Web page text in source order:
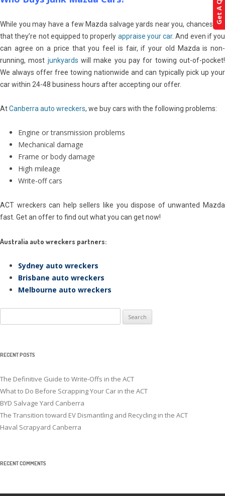
While you may have a few Mazda salvage yards near you, chances are
that they’re not equipped to properly appraise your car. And even if you
can agree on a price that you feel is fair, if your old Mazda is non-
running, most junkyards will make you pay for towing out-of-pocket!
We always offer free towing nationwide and can typically pick up your
car within 24-48 business hours after accepting our offer.
AtCanberra auto wreckers, we buy cars with the following problems:
Engine or transmission problems
Mechanical damage
Frame or body damage
High mileage
Write-off cars
ACT wreckers can help sellers like you dispose of unwanted Mazda
fast. Get an offer to find out what you can get now!
Australia auto wreckers partners:
Sydney auto wreckers
Brisbane auto wreckers
Melbourne auto wreckers
for:
RECENT POSTS
The Definitive Guide to Write-Offs in the ACT
What to Do Before Scrapping Your Car in the ACT
BYD Salvage Yard Canberra
The Transition toward EV Dismantling and Recycling in the ACT
Haval Scrapyard Canberra
RECENT COMMENTS